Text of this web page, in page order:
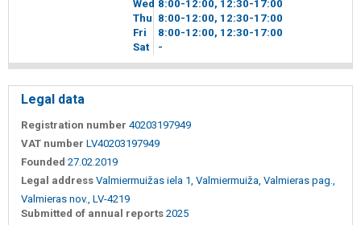
Wed 8 00-12 00, 12 30-17 00
Thu 8 00-12 00, 12 30-17 00
Fri
8 00-12 00, 12 30-17 00
Sat
-
Legal data
Registration number 40203197949
VAT number LV40203197949
Founded 27.02.2019
Legal address Valmiermuižas iela 1, Valmiermuiža, Valmieras pag.,
Valmieras nov., LV-4219
Submitted of annual reports 2025